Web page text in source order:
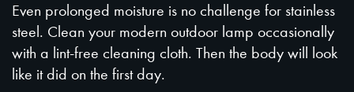
Even prolonged moisture is no challenge for stainless
steel. Clean your modern outdoor lamp occasionally
with a lint-free cleaning cloth. Then the body will look
like it did on the first day.